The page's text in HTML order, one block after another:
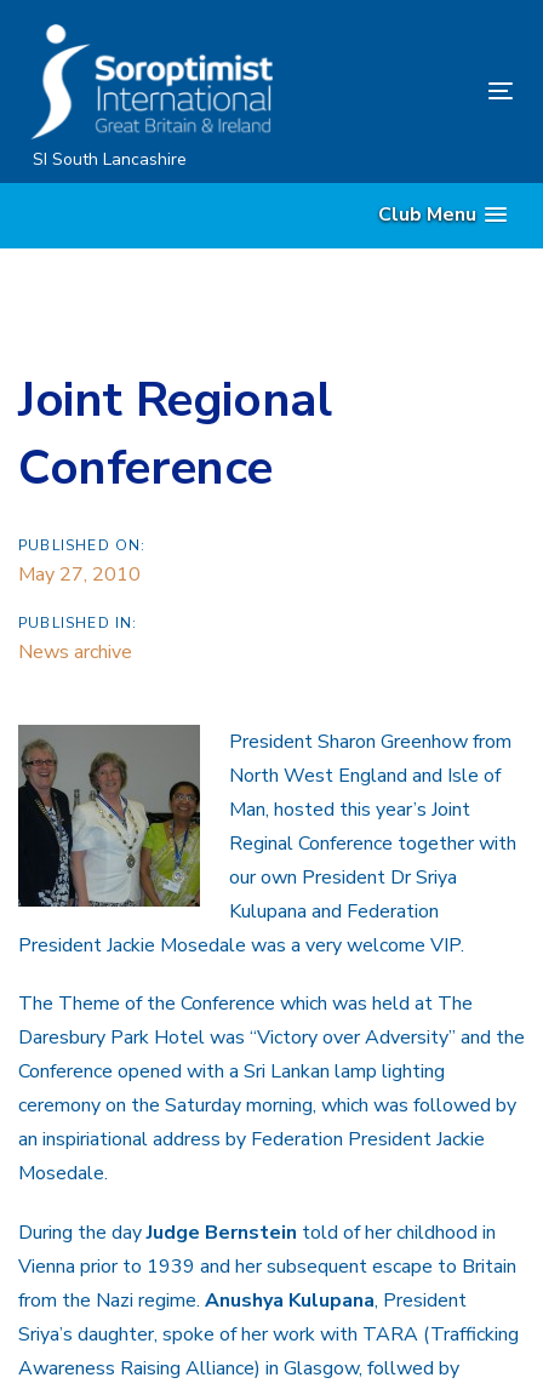
content
SI South Lancashire
Club Menu
Joint Regional
Conference
PUBLISHED ON:
May 27, 2010
PUBLISHED IN:
News archive
President Sharon Greenhow from
North West England and Isle of
Man, hosted this year’s Joint
Reginal Conference together with
our own President Dr Sriya
Kulupana and Federation
President Jackie Mosedale was a very welcome VIP.
The Theme of the Conference which was held at The
Daresbury Park Hotel was “Victory over Adversity” and the
Conference opened with a Sri Lankan lamp lighting
ceremony on the Saturday morning, which was followed by
an inspiriational address by Federation President Jackie
Mosedale.
During the dayJudge Bernstein told of her childhood in
Vienna prior to 1939 and her subsequent escape to Britain
from the Nazi regime. Anushya Kulupana, President
Sriya’s daughter, spoke of her work with TARA (Trafficking
Awareness Raising Alliance) in Glasgow, follwed by